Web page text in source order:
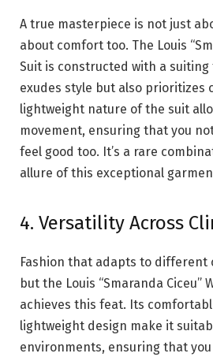
A true masterpiece is not just
about comfort too. The Louis
Suit is constructed with a
exudes style but also prioritizes
lightweight nature of the suit
movement, ensuring that you
feel good too. It’s a rare
allure of this exceptional
4. Versatility Across
Fashion that adapts to different
but the Louis “Smaranda Ciceu”
achieves this feat. Its
lightweight design make it
environments, ensuring that